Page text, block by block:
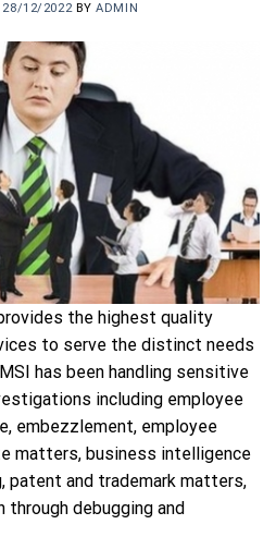
28/12/2022BYADMIN
the highest quality
to serve the distinct needs
has been handling sensitive
including employee
embezzlement, employee
matters, business intelligence
patent and trademark matters,
debugging and